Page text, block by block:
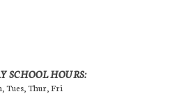
SCHOOL HOURS:
Tues, Thur, Fri